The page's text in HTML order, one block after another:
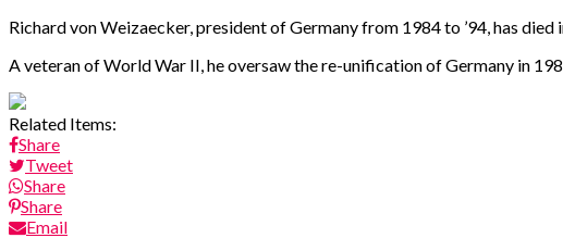
Richard von Weizaecker, president of Germany from 1984 to ’94, has died
A veteran of World War II, he oversaw the re-unification of Germany in
Related Items:
Share
Tweet
Share
Share
Email